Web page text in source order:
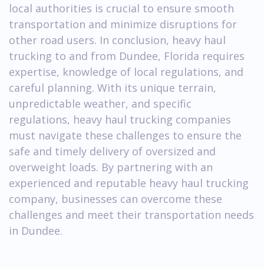
local authorities is crucial to ensure smooth
transportation and minimize disruptions for
other road users. In conclusion, heavy haul
trucking to and from Dundee, Florida requires
expertise, knowledge of local regulations, and
careful planning. With its unique terrain,
unpredictable weather, and specific
regulations, heavy haul trucking companies
must navigate these challenges to ensure the
safe and timely delivery of oversized and
overweight loads. By partnering with an
experienced and reputable heavy haul trucking
company, businesses can overcome these
challenges and meet their transportation needs
in Dundee.